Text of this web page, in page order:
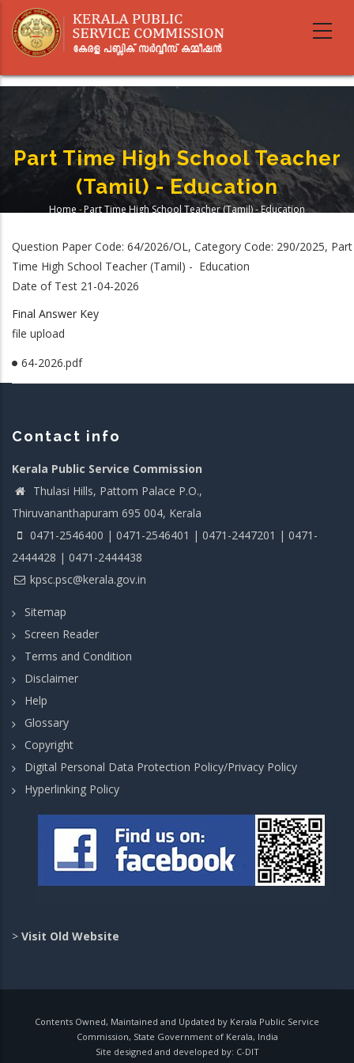
main
Part Time High School Teacher
(Tamil) - Education
Home -Part Time High School Teacher (Tamil) - Education
Question Paper Code: 64/2026/OL, Category Code: 290/2025, Part
Time High School Teacher (Tamil) - Education
Date of Test 21-04-2026
Final Answer Key
file upload
64-2026.pdf
Contact info
Kerala Public Service Commission
Thulasi Hills, Pattom Palace P.O.,
Thiruvananthapuram 695 004, Kerala
0471-2546400 | 0471-2546401 | 0471-2447201 | 0471-
2444428 | 0471-2444438
kpsc.psc@kerala.gov.in
Sitemap
Screen Reader
Terms and Condition
Disclaimer
Help
Glossary
Copyright
Digital Personal Data Protection Policy/Privacy Policy
Hyperlinking Policy
> Visit Old Website
Contents Owned, Maintained and Updated by Kerala Public Service
Commission, State Government of Kerala, India
Site designed and developed by: C-DIT